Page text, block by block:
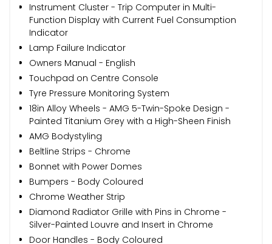
Instrument Cluster - Trip Computer in Multi-
Function Display with Current Fuel Consumption
Indicator
Lamp Failure Indicator
Owners Manual - English
Touchpad on Centre Console
Tyre Pressure Monitoring System
18in Alloy Wheels - AMG 5-Twin-Spoke Design -
Painted Titanium Grey with a High-Sheen Finish
AMG Bodystyling
Beltline Strips - Chrome
Bonnet with Power Domes
Bumpers - Body Coloured
Chrome Weather Strip
Diamond Radiator Grille with Pins in Chrome -
Silver-Painted Louvre and Insert in Chrome
Door Handles - Body Coloured